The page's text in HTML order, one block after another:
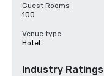
Guest Rooms
100
Venue type
Hotel
Industry Ratings